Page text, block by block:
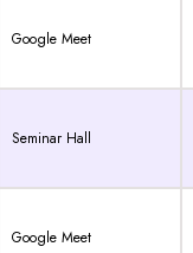
Google Meet
Seminar Hall
Google Meet